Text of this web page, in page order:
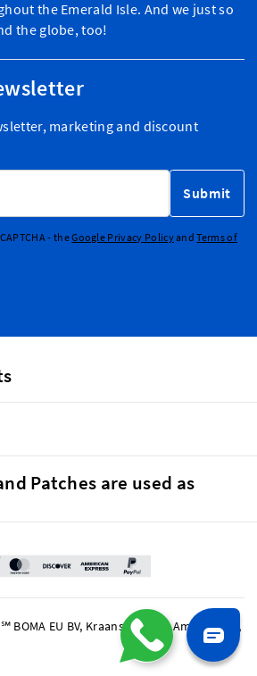
the Emerald Isle. And we just so
the globe, too!
marketing and discount
Submit
- theGoogle Privacy PolicyandTerms of
Patches are used as
BOMA EU BV, Kraanspoor 50, Amsterdam,